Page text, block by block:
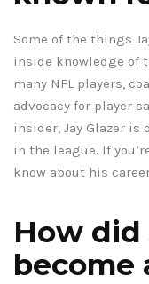
Some of the things
inside knowledge of
many NFL players,
advocacy for player
insider, Jay Glazer is
in the league. If
know about his
How did
become